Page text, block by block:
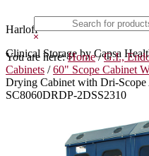
Harloff
Clinical Storage by Capsa
this
website
Hide
Search
You are here:Home / G.I.,
Cabinets / 60" Scope Cabinet
Drying Cabinet with Dri-
SC8060DRDP-2DSS2310